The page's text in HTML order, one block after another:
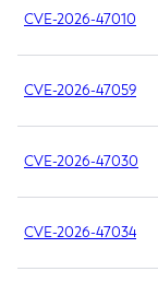
CVE-2026-47010
CVE-2026-47059
CVE-2026-47030
CVE-2026-47034